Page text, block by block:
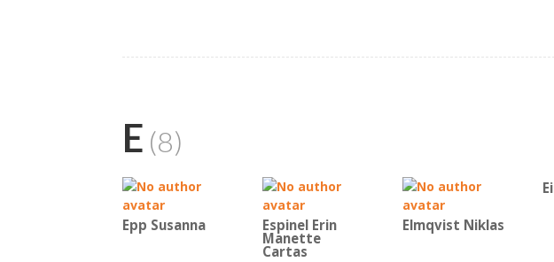
E (8)
Epp Susanna Espinel Erin
Manette
Cartas
Elmqvist Niklas